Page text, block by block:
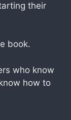
their
book.
who know
how to